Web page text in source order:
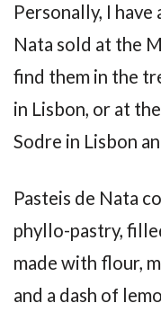
Personally, I
Nata sold at the
find them in the
in Lisbon, or at the
Sodre in Lisbon
Pasteis de Nata
phyllo-pastry,
made with flour,
and a dash of